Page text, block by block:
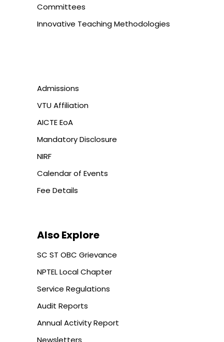
Committees
Innovative Teaching Methodologies
Admissions
VTU Affiliation
AICTE EoA
Mandatory Disclosure
NIRF
Calendar of Events
Fee Details
Also Explore
SC ST OBC Grievance
NPTEL Local Chapter
Service Regulations
Audit Reports
Annual Activity Report